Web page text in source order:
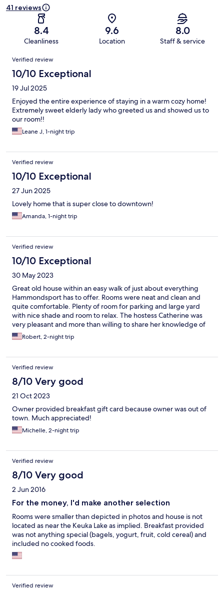
41 reviews
8.4
Cleanliness
9.6
Location
8.0
Staff & service
Reviews
Verified review
10/10 Exceptional
19 Jul 2025
Enjoyed the entire experience of staying in a warm cozy home!
Extremely sweet elderly lady who greeted us and showed us to
our room!!
Leane J, 1-night trip
Verified review
10/10 Exceptional
27 Jun 2025
Lovely home that is super close to downtown!
Amanda, 1-night trip
Verified review
10/10 Exceptional
30 May 2023
Great old house within an easy walk of just about everything
Hammondsport has to offer. Rooms were neat and clean and
quite comfortable. Plenty of room for parking and large yard
with nice shade and room to relax. The hostess Catherine was
very pleasant and more than willing to share her knowledge of
the area. We'll be going back for sure
Robert, 2-night trip
Verified review
8/10 Very good
21 Oct 2023
Owner provided breakfast gift card because owner was out of
town. Much appreciated!
Michelle, 2-night trip
Verified review
8/10 Very good
2 Jun 2016
For the money, I'd make another selection
Rooms were smaller than depicted in photos and house is not
located as near the Keuka Lake as implied. Breakfast provided
was not anything special (bagels, yogurt, fruit, cold cereal) and
included no cooked foods.
Verified review